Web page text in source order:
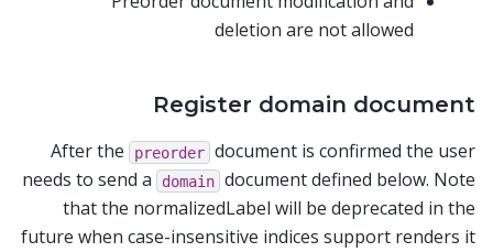
deletion are not allowed
Register domain document
After the preorder document is confirmed the user
needs to send a
domain document defined below. Note
that the normalizedLabel will be deprecated in the
future when case-insensitive indices support renders it